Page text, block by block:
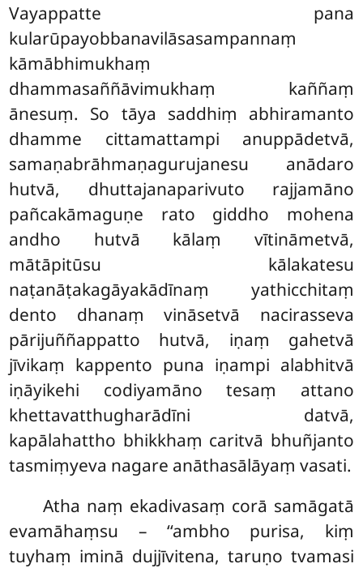
Vayappatte pana
kularūpayobbanavilāsasampannaṃ
kāmābhimukhaṃ
dhammasaññāvimukhaṃ kaññaṃ
ānesuṃ. So tāya saddhiṃ abhiramanto
dhamme cittamattampi anuppādetvā,
samaṇabrāhmaṇagurujanesu anādaro
hutvā, dhuttajanaparivuto rajjamāno
pañcakāmaguṇe rato giddho mohena
andho hutvā kālaṃ vītināmetvā,
mātāpitūsu kālakatesu
naṭanāṭakagāyakādīnaṃ yathicchitaṃ
dento dhanaṃ vināsetvā nacirasseva
pārijuññappatto hutvā, iṇaṃ gahetvā
jīvikaṃ kappento puna iṇampi alabhitvā
iṇāyikehi codiyamāno tesaṃ attano
khettavatthugharādīni datvā,
kapālahattho bhikkhaṃ caritvā bhuñjanto
tasmiṃyeva nagare anāthasālāyaṃ vasati.
Atha naṃ ekadivasaṃ corā samāgatā
evamāhaṃsu – ‘‘ambho purisa, kiṃ
tuyhaṃ iminā dujjīvitena, taruṇo tvamasi